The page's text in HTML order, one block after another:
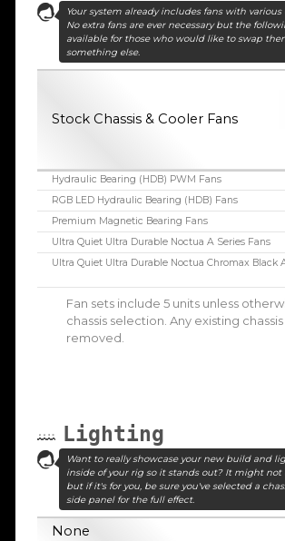
Your system already includes fans with
No extra fans are ever necessary but the
available for those who would like to swap
something else.
Stock Chassis & Cooler Fans
Hydraulic Bearing (HDB) PWM Fans
RGB LED Hydraulic Bearing (HDB) Fans
Premium Magnetic Bearing Fans
Ultra Quiet Ultra Durable Noctua A Series Fans
Ultra Quiet Ultra Durable Noctua Chromax Black
Fan sets include 5 units unless
chassis selection. Any existing
removed.
Lighting
Want to really showcase your new build and
inside of your rig so it stands out? It might not
but if it's for you, be sure you've selected a
side panel for the full effect.
None